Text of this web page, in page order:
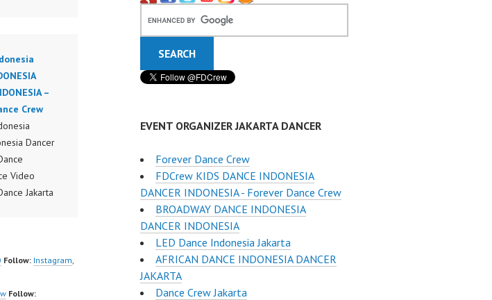
–
Crew
Dancer
Video
Jakarta
Crew
Follow: Instagram,
Follow:
EVENT ORGANIZER JAKARTA DANCER
Forever Dance Crew
FDCrew KIDS DANCE INDONESIA
DANCER INDONESIA - Forever Dance Crew
BROADWAY DANCE INDONESIA
DANCER INDONESIA
LED Dance Indonesia Jakarta
AFRICAN DANCE INDONESIA DANCER
JAKARTA
Dance Crew Jakarta